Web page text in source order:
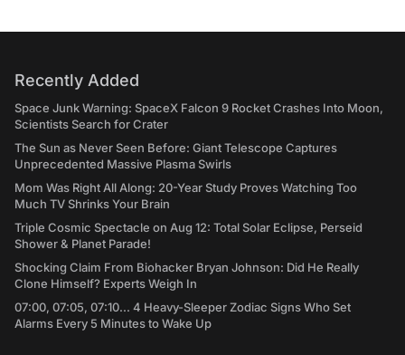
Recently Added
Space Junk Warning: SpaceX Falcon 9 Rocket Crashes Into Moon,
Scientists Search for Crater
The Sun as Never Seen Before: Giant Telescope Captures
Unprecedented Massive Plasma Swirls
Mom Was Right All Along: 20-Year Study Proves Watching Too
Much TV Shrinks Your Brain
Triple Cosmic Spectacle on Aug 12: Total Solar Eclipse, Perseid
Shower & Planet Parade!
Shocking Claim From Biohacker Bryan Johnson: Did He Really
Clone Himself? Experts Weigh In
07:00, 07:05, 07:10... 4 Heavy-Sleeper Zodiac Signs Who Set
Alarms Every 5 Minutes to Wake Up